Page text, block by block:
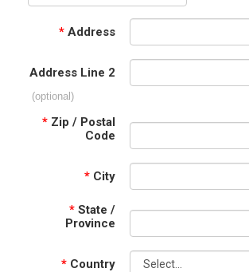
* Address
Address Line 2
(optional)
* Zip / Postal
Code
* City
* State /
Province
* Country